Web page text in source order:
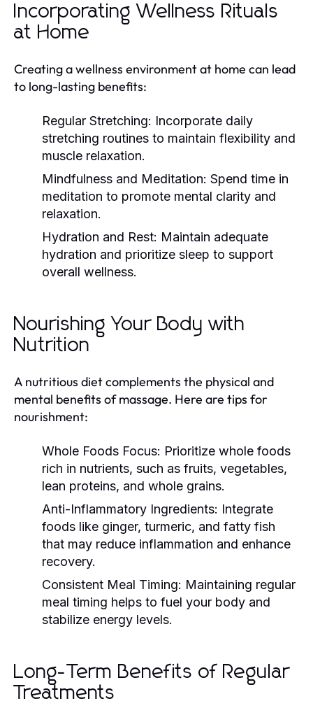
Incorporating Wellness Rituals
at Home
Creating a wellness environment at home can lead
to long-lasting benefits:
Regular Stretching: Incorporate daily
stretching routines to maintain flexibility and
muscle relaxation.
Mindfulness and Meditation: Spend time in
meditation to promote mental clarity and
relaxation.
Hydration and Rest: Maintain adequate
hydration and prioritize sleep to support
overall wellness.
Nourishing Your Body with
Nutrition
A nutritious diet complements the physical and
mental benefits of massage. Here are tips for
nourishment:
Whole Foods Focus: Prioritize whole foods
rich in nutrients, such as fruits, vegetables,
lean proteins, and whole grains.
Anti-Inflammatory Ingredients: Integrate
foods like ginger, turmeric, and fatty fish
that may reduce inflammation and enhance
recovery.
Consistent Meal Timing: Maintaining regular
meal timing helps to fuel your body and
stabilize energy levels.
Long-Term Benefits of Regular
Treatments